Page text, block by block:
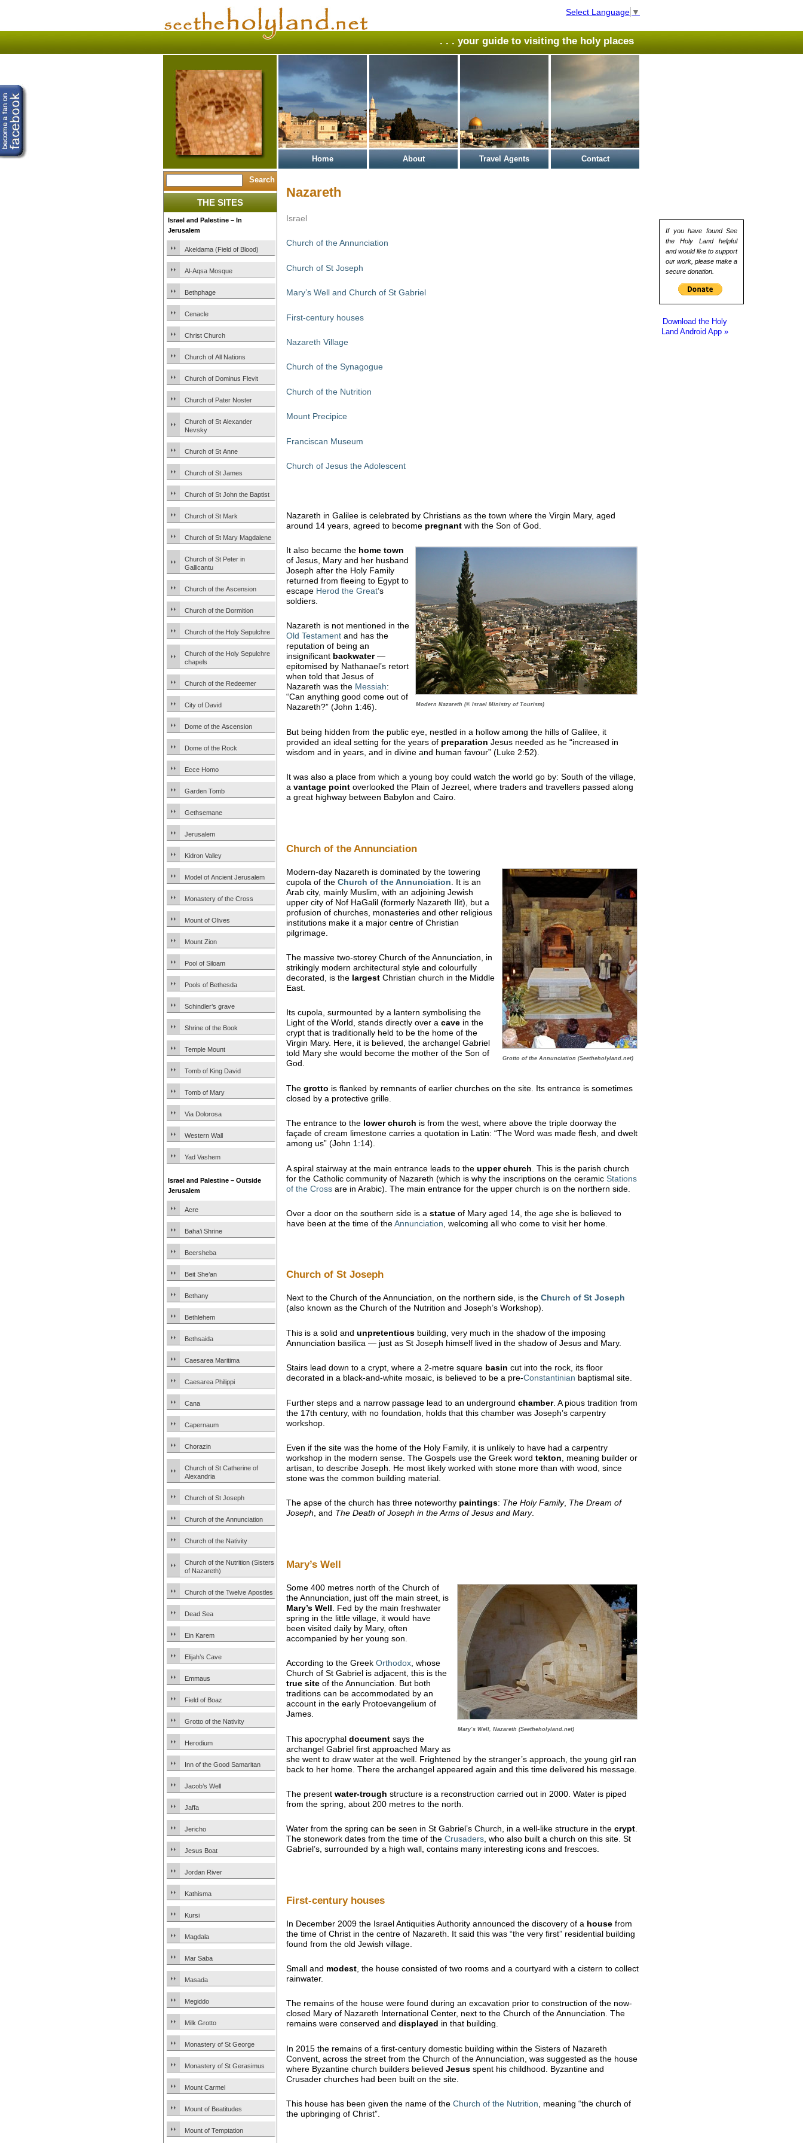
Select Language ▼
. . . your guide to visiting the holy places
Home About Travel Agents Contact
If you have found See
the Holy Land helpful
and would like to support
our work, please make a
secure donation.
Download the Holy
Land Android App »
THE SITES
Israel and Palestine – In
Jerusalem
Akeldama (Field of Blood)
Al-Aqsa Mosque
Bethphage
Cenacle
Christ Church
Church of All Nations
Church of Dominus Flevit
Church of Pater Noster
Church of St Alexander
Nevsky
Church of St Anne
Church of St James
Church of St John the Baptist
Church of St Mark
Church of St Mary Magdalene
Church of St Peter in
Gallicantu
Church of the Ascension
Church of the Dormition
Church of the Holy Sepulchre
Church of the Holy Sepulchre
chapels
Church of the Redeemer
City of David
Dome of the Ascension
Dome of the Rock
Ecce Homo
Garden Tomb
Gethsemane
Jerusalem
Kidron Valley
Model of Ancient Jerusalem
Monastery of the Cross
Mount of Olives
Mount Zion
Pool of Siloam
Pools of Bethesda
Schindler’s grave
Shrine of the Book
Temple Mount
Tomb of King David
Tomb of Mary
Via Dolorosa
Western Wall
Yad Vashem
Israel and Palestine – Outside
Jerusalem
Acre
Baha’i Shrine
Beersheba
Beit She’an
Bethany
Bethlehem
Bethsaida
Caesarea Maritima
Caesarea Philippi
Cana
Capernaum
Chorazin
Church of St Catherine of
Alexandria
Church of St Joseph
Church of the Annunciation
Church of the Nativity
Church of the Nutrition (Sisters
of Nazareth)
Church of the Twelve Apostles
Dead Sea
Ein Karem
Elijah’s Cave
Emmaus
Field of Boaz
Grotto of the Nativity
Herodium
Inn of the Good Samaritan
Jacob’s Well
Jaffa
Jericho
Jesus Boat
Jordan River
Kathisma
Kursi
Magdala
Mar Saba
Masada
Megiddo
Milk Grotto
Monastery of St George
Monastery of St Gerasimus
Mount Carmel
Mount of Beatitudes
Mount of Temptation
Nazareth
Israel
Church of the Annunciation
Church of St Joseph
Mary’s Well and Church of St Gabriel
First-century houses
Nazareth Village
Church of the Synagogue
Church of the Nutrition
Mount Precipice
Franciscan Museum
Church of Jesus the Adolescent
Nazareth in Galilee is celebrated by Christians as the town where the Virgin Mary, aged
around 14 years, agreed to become pregnant with the Son of God.
Modern Nazareth (© Israel Ministry of Tourism)
It also became the home town
of Jesus, Mary and her husband
Joseph after the Holy Family
returned from fleeing to Egypt to
escape Herod the Great’s
soldiers.
Nazareth is not mentioned in the
Old Testament and has the
reputation of being an
insignificant backwater—
epitomised by Nathanael’s retort
when told that Jesus of
Nazareth was the Messiah:
“Can anything good come out of
Nazareth?” (John 1:46).
But being hidden from the public eye, nestled in a hollow among the hills of Galilee, it
provided an ideal setting for the years of preparation Jesus needed as he “increased in
wisdom and in years, and in divine and human favour” (Luke 2:52).
It was also a place from which a young boy could watch the world go by: South of the village,
a vantage point overlooked the Plain of Jezreel, where traders and travellers passed along
a great highway between Babylon and Cairo.
Church of the Annunciation
Grotto of the Annunciation (Seetheholyland.net)
Modern-day Nazareth is dominated by the towering
cupola of the Church of the Annunciation . It is an
Arab city, mainly Muslim, with an adjoining Jewish
upper city of Nof HaGalil (formerly Nazareth Ilit), but a
profusion of churches, monasteries and other religious
institutions make it a major centre of Christian
pilgrimage.
The massive two-storey Church of the Annunciation, in
strikingly modern architectural style and colourfully
decorated, is the largest Christian church in the Middle
East.
Its cupola, surmounted by a lantern symbolising the
Light of the World, stands directly over a cave in the
crypt that is traditionally held to be the home of the
Virgin Mary. Here, it is believed, the archangel Gabriel
told Mary she would become the mother of the Son of
God.
The grotto is flanked by remnants of earlier churches on the site. Its entrance is sometimes
closed by a protective grille.
The entrance to the lower church is from the west, where above the triple doorway the
façade of cream limestone carries a quotation in Latin: “The Word was made flesh, and dwelt
among us” (John 1:14).
A spiral stairway at the main entrance leads to the upper church . This is the parish church
for the Catholic community of Nazareth (which is why the inscriptions on the ceramic Stations
of the Cross are in Arabic). The main entrance for the upper church is on the northern side.
Over a door on the southern side is a statue of Mary aged 14, the age she is believed to
have been at the time of theAnnunciation , welcoming all who come to visit her home.
Church of St Joseph
Next to the Church of the Annunciation, on the northern side, is the Church of St Joseph
(also known as the Church of the Nutrition and Joseph’s Workshop).
This is a solid and unpretentious building, very much in the shadow of the imposing
Annunciation basilica — just as St Joseph himself lived in the shadow of Jesus and Mary.
Stairs lead down to a crypt, where a 2-metre square basin cut into the rock, its floor
decorated in a black-and-white mosaic, is believed to be a pre-Constantinian baptismal site.
Further steps and a narrow passage lead to an underground chamber. A pious tradition from
the 17th century, with no foundation, holds that this chamber was Joseph’s carpentry
workshop.
Even if the site was the home of the Holy Family, it is unlikely to have had a carpentry
workshop in the modern sense. The Gospels use the Greek word tekton , meaning builder or
artisan, to describe Joseph. He most likely worked with stone more than with wood, since
stone was the common building material.
The apse of the church has three noteworthy paintings: The Holy Family, The Dream of
Joseph, and The Death of Joseph in the Arms of Jesus and Mary.
Mary’s Well
Mary’s Well, Nazareth (Seetheholyland.net)
Some 400 metres north of the Church of
the Annunciation, just off the main street, is
Mary’s Well . Fed by the main freshwater
spring in the little village, it would have
been visited daily by Mary, often
accompanied by her young son.
According to the Greek Orthodox , whose
Church of St Gabriel is adjacent, this is the
true site of the Annunciation. But both
traditions can be accommodated by an
account in the early Protoevangelium of
James.
This apocryphal document says the
archangel Gabriel first approached Mary as
she went to draw water at the well. Frightened by the stranger’s approach, the young girl ran
back to her home. There the archangel appeared again and this time delivered his message.
The present water-trough structure is a reconstruction carried out in 2000. Water is piped
from the spring, about 200 metres to the north.
Water from the spring can be seen in St Gabriel’s Church, in a well-like structure in the crypt.
The stonework dates from the time of the Crusaders, who also built a church on this site. St
Gabriel’s, surrounded by a high wall, contains many interesting icons and frescoes.
First-century houses
In December 2009 the Israel Antiquities Authority announced the discovery of a house from
the time of Christ in the centre of Nazareth. It said this was “the very first” residential building
found from the old Jewish village.
Small and modest , the house consisted of two rooms and a courtyard with a cistern to collect
rainwater.
The remains of the house were found during an excavation prior to construction of the now-
closed Mary of Nazareth International Center, next to the Church of the Annunciation. The
remains were conserved and displayed in that building.
In 2015 the remains of a first-century domestic building within the Sisters of Nazareth
Convent, across the street from the Church of the Annunciation, was suggested as the house
where Byzantine church builders believed Jesus spent his childhood. Byzantine and
Crusader churches had been built on the site.
This house has been given the name of the Church of the Nutrition, meaning “the church of
the upbringing of Christ”.